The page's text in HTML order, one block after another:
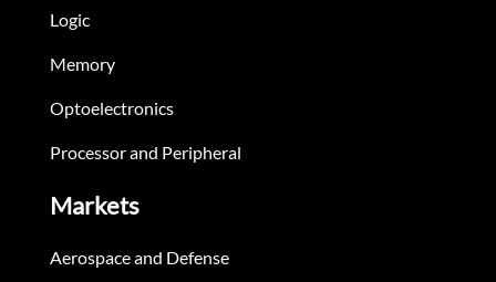
Logic
Memory
Optoelectronics
Processor and Peripheral
Markets
Aerospace and Defense